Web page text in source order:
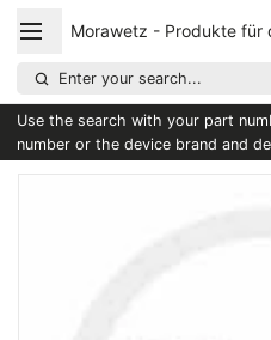
Morawetz - Produkte für
Enter your search...
Use the search with your part
number or the device brand and